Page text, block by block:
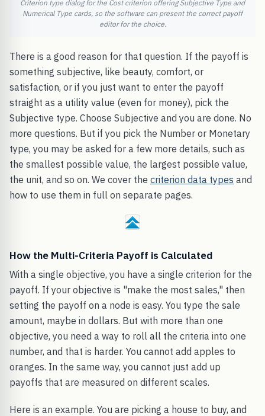
Criterion type dialog for the Cost criterion offering Subjective Type and
Numerical Type cards, so the software can present the correct payoff
editor for the choice.
There is a good reason for that question. If the payoff is
something subjective, like beauty, comfort, or
satisfaction, or if you just want to enter the payoff
straight as a utility value (even for money), pick the
Subjective type. Choose Subjective and you are done. No
more questions. But if you pick the Number or Monetary
type, you may be asked for a few more details, such as
the smallest possible value, the largest possible value,
the unit, and so on. We cover the criterion data types and
how to use them in full on separate pages.
How the Multi-Criteria Payoff is Calculated
With a single objective, you have a single criterion for the
payoff. If your objective is "make the most sales," then
setting the payoff on a node is easy. You type the sale
amount, maybe in dollars. But with more than one
objective, you need a way to roll all the criteria into one
number, and that is harder. You cannot add apples to
oranges. In the same way, you cannot just add up
payoffs that are measured on different scales.
Here is an example. You are picking a house to buy, and